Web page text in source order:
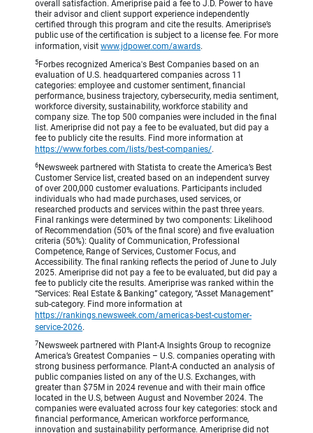
overall satisfaction. Ameriprise paid a fee to J.D. Power to have
their advisor and client support experience independently
certified through this program and cite the results. Ameriprise’s
public use of the certification is subject to a license fee. For more
information, visit www.jdpower.com/awards.
5 Forbes recognized America's Best Companies based on an
evaluation of U.S. headquartered companies across 11
categories: employee and customer sentiment, financial
performance, business trajectory, cybersecurity, media sentiment,
workforce diversity, sustainability, workforce stability and
company size. The top 500 companies were included in the final
list. Ameriprise did not pay a fee to be evaluated, but did pay a
fee to publicly cite the results. Find more information at
https://www.forbes.com/lists/best-companies/.
6 Newsweek partnered with Statista to create the America’s Best
Customer Service list, created based on an independent survey
of over 200,000 customer evaluations. Participants included
individuals who had made purchases, used services, or
researched products and services within the past three years.
Final rankings were determined by two components: Likelihood
of Recommendation (50% of the final score) and five evaluation
criteria (50%): Quality of Communication, Professional
Competence, Range of Services, Customer Focus, and
Accessibility. The final ranking reflects the period of June to July
2025. Ameriprise did not pay a fee to be evaluated, but did pay a
fee to publicly cite the results. Ameriprise was ranked within the
“Services: Real Estate & Banking” category, “Asset Management”
sub-category. Find more information at
https://rankings.newsweek.com/americas-best-customer-
service-2026.
7 Newsweek partnered with Plant-A Insights Group to recognize
America’s Greatest Companies – U.S. companies operating with
strong business performance. Plant-A conducted an analysis of
public companies listed on any of the U.S. Exchanges, with
greater than $75M in 2024 revenue and with their main office
located in the U.S, between August and November 2024. The
companies were evaluated across four key categories: stock and
financial performance, American workforce performance,
innovation and sustainability performance. Ameriprise did not